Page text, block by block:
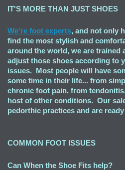
IT'S MORE THAN JUST SHOES
We're foot experts, and not only
find the most stylish and
around the world, we are trained
adjust those shoes according to
issues. Most people will have
some time in their life... from
chronic foot pain, from
host of other conditions. Our
pedorthic practices and are
COMMON FOOT ISSUES
Can When the Shoe Fits help?